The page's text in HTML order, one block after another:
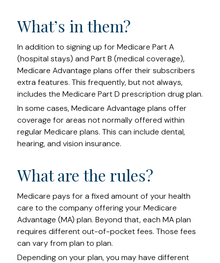
What’s in them?
In addition to signing up for Medicare Part A
(hospital stays) and Part B (medical coverage),
Medicare Advantage plans offer their subscribers
extra features. This frequently, but not always,
includes the Medicare Part D prescription drug plan.
In some cases, Medicare Advantage plans offer
coverage for areas not normally offered within
regular Medicare plans. This can include dental,
hearing, and vision insurance.
What are the rules?
Medicare pays for a fixed amount of your health
care to the company offering your Medicare
Advantage (MA) plan. Beyond that, each MA plan
requires different out-of-pocket fees. Those fees
can vary from plan to plan.
Depending on your plan, you may have different